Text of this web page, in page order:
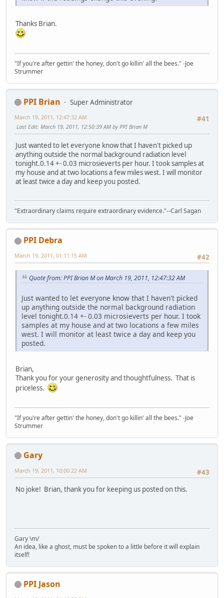
Thanks Brian.
"If you're after gettin' the honey, don't go killin' all the bees." -Joe
Strummer
PPI Brian
Super Administrator
#41
March 19, 2011, 12:47:32 AM
Last Edit: March 19, 2011, 12:50:39 AM by PPI Brian M
Just wanted to let everyone know that I haven't picked up
anything outside the normal background radiation level
tonight.0.14 +- 0.03 microsieverts per hour. I took samples at
my house and at two locations a few miles west. I will monitor
at least twice a day and keep you posted.
"Extraordinary claims require extraordinary evidence."--Carl Sagan
PPI Debra
#42
March 19, 2011, 01:11:15 AM
Quote from: PPI Brian M on March 19, 2011, 12:47:32 AM
Just wanted to let everyone know that I haven't picked
up anything outside the normal background radiation
level tonight.0.14 +- 0.03 microsieverts per hour. I took
samples at my house and at two locations a few miles
west. I will monitor at least twice a day and keep you
posted.
Brian,
Thank you for your generosity and thoughtfulness. That is
priceless.
"If you're after gettin' the honey, don't go killin' all the bees." -Joe
Strummer
Gary
#43
March 19, 2011, 10:00:22 AM
No joke! Brian, thank you for keeping us posted on this.
Gary \m/
An idea, like a ghost, must be spoken to a little before it will explain
itself!
PPI Jason